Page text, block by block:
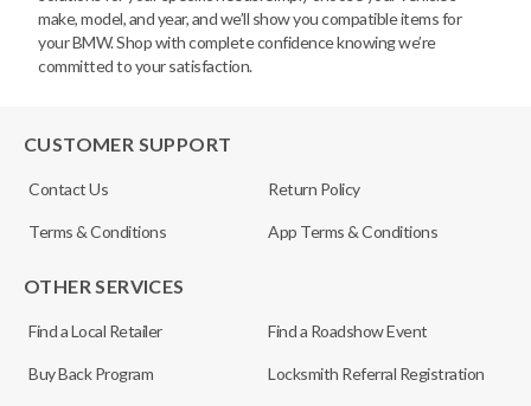
make, model, and year, and we’ll show you compatible items for
your BMW. Shop with complete confidence knowing we’re
committed to your satisfaction.
CUSTOMER SUPPORT
Contact Us Return Policy
Terms & Conditions App Terms & Conditions
OTHER SERVICES
Find a Local Retailer Find a Roadshow Event
Buy Back Program Locksmith Referral Registration